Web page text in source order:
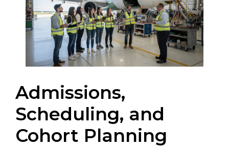
Admissions,
Scheduling, and
Cohort Planning